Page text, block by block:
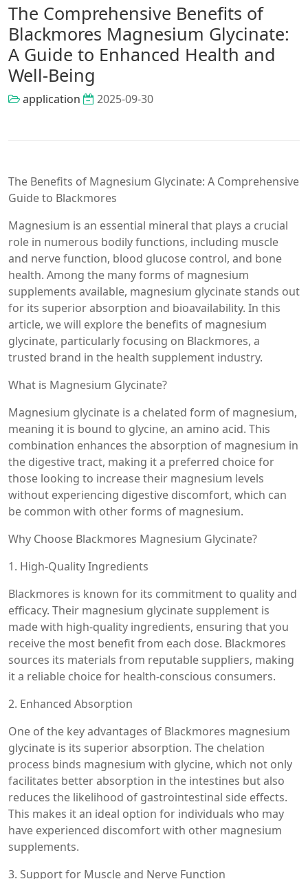
The Comprehensive Benefits of
Blackmores Magnesium Glycinate:
A Guide to Enhanced Health and
Well-Being
application 2025-09-30
The Benefits of Magnesium Glycinate: A Comprehensive
Guide to Blackmores
Magnesium is an essential mineral that plays a crucial
role in numerous bodily functions, including muscle
and nerve function, blood glucose control, and bone
health. Among the many forms of magnesium
supplements available, magnesium glycinate stands out
for its superior absorption and bioavailability. In this
article, we will explore the benefits of magnesium
glycinate, particularly focusing on Blackmores, a
trusted brand in the health supplement industry.
What is Magnesium Glycinate?
Magnesium glycinate is a chelated form of magnesium,
meaning it is bound to glycine, an amino acid. This
combination enhances the absorption of magnesium in
the digestive tract, making it a preferred choice for
those looking to increase their magnesium levels
without experiencing digestive discomfort, which can
be common with other forms of magnesium.
Why Choose Blackmores Magnesium Glycinate?
1. High-Quality Ingredients
Blackmores is known for its commitment to quality and
efficacy. Their magnesium glycinate supplement is
made with high-quality ingredients, ensuring that you
receive the most benefit from each dose. Blackmores
sources its materials from reputable suppliers, making
it a reliable choice for health-conscious consumers.
2. Enhanced Absorption
One of the key advantages of Blackmores magnesium
glycinate is its superior absorption. The chelation
process binds magnesium with glycine, which not only
facilitates better absorption in the intestines but also
reduces the likelihood of gastrointestinal side effects.
This makes it an ideal option for individuals who may
have experienced discomfort with other magnesium
supplements.
3. Support for Muscle and Nerve Function